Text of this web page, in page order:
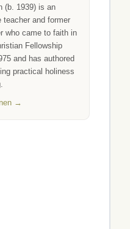
(b. 1939) is an
teacher and former
who came to faith in
Fellowship
and has authored
practical holiness
→